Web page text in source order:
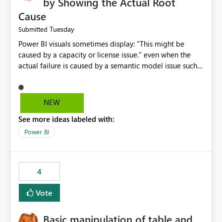
Cause
Submitted Tuesday
Power BI visuals sometimes display: "This might be
caused by a capacity or license issue." even when the
actual failure is caused by a semantic model issue such
users to troubleshoot the wrong area. Users expects
error messages to accurately identify modeling and
licensing problems when those are not the root cause.
NEW
See more ideas labeled with:
Power BI
4
Vote